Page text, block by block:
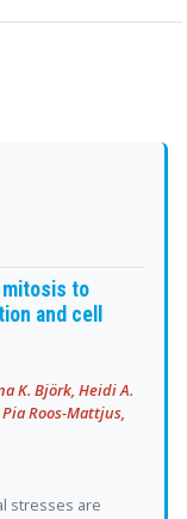
mitosis to
and cell
K. Björk, Heidi A.
Roos-Mattjus,
stresses are